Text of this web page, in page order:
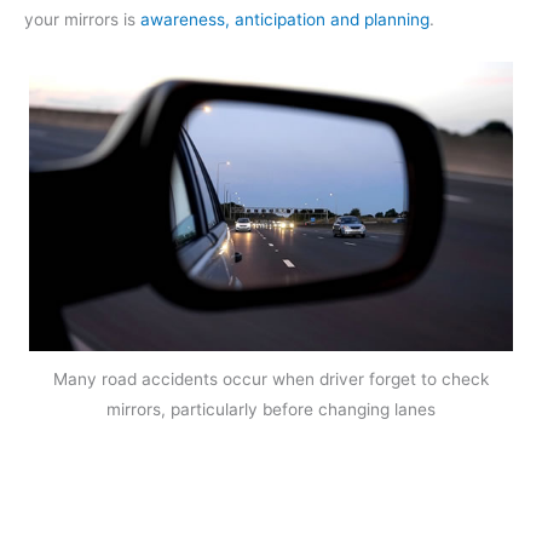
your mirrors is awareness, anticipation and planning.
Many road accidents occur when driver forget to check
mirrors, particularly before changing lanes